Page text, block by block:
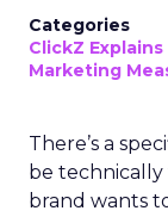
Categories
ClickZ Explains
Marketing
There’s a
be
brand wants